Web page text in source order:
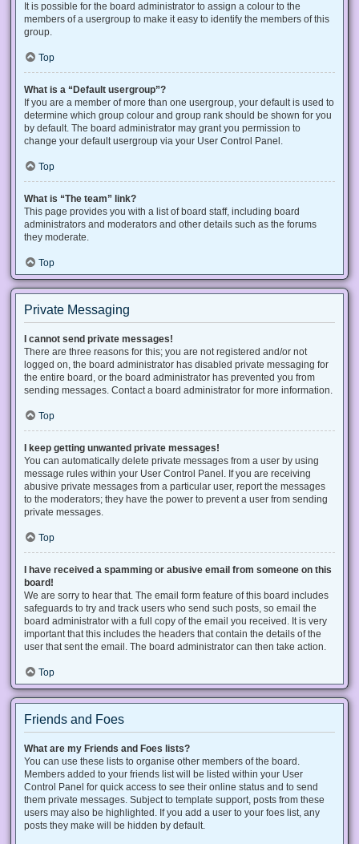
It is possible for the board administrator to assign a colour to the
members of a usergroup to make it easy to identify the members of this
group.
Top
What is a “Default usergroup”?
If you are a member of more than one usergroup, your default is used to
determine which group colour and group rank should be shown for you
by default. The board administrator may grant you permission to
change your default usergroup via your User Control Panel.
Top
What is “The team” link?
This page provides you with a list of board staff, including board
administrators and moderators and other details such as the forums
they moderate.
Top
Private Messaging
I cannot send private messages!
There are three reasons for this; you are not registered and/or not
logged on, the board administrator has disabled private messaging for
the entire board, or the board administrator has prevented you from
sending messages. Contact a board administrator for more information.
Top
I keep getting unwanted private messages!
You can automatically delete private messages from a user by using
message rules within your User Control Panel. If you are receiving
abusive private messages from a particular user, report the messages
to the moderators; they have the power to prevent a user from sending
private messages.
Top
I have received a spamming or abusive email from someone on this
board!
We are sorry to hear that. The email form feature of this board includes
safeguards to try and track users who send such posts, so email the
board administrator with a full copy of the email you received. It is very
important that this includes the headers that contain the details of the
user that sent the email. The board administrator can then take action.
Top
Friends and Foes
What are my Friends and Foes lists?
You can use these lists to organise other members of the board.
Members added to your friends list will be listed within your User
Control Panel for quick access to see their online status and to send
them private messages. Subject to template support, posts from these
users may also be highlighted. If you add a user to your foes list, any
posts they make will be hidden by default.